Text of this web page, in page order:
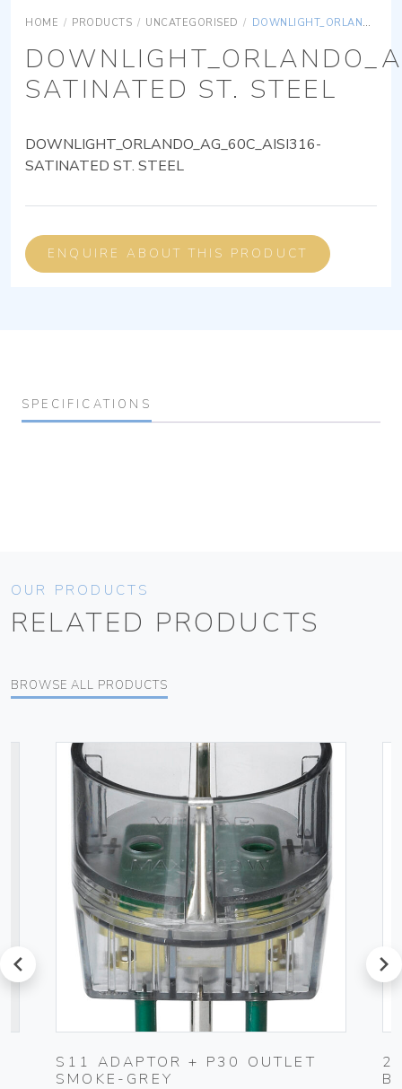
HOME / PRODUCTS / UNCATEGORISED / DOWNLIGHT_ORLANDO_AG_60C_AISI316-SATINATED ST. STEEL
SATINATED ST. STEEL
DOWNLIGHT_ORLANDO_AG_60C_AISI316-
SATINATED ST. STEEL
ENQUIRE ABOUT THIS PRODUCT
SPECIFICATIONS
OUR PRODUCTS
RELATED PRODUCTS
BROWSE ALL PRODUCTS
prev
S11 ADAPTOR + P30 OUTLET
SMOKE-GREY
next